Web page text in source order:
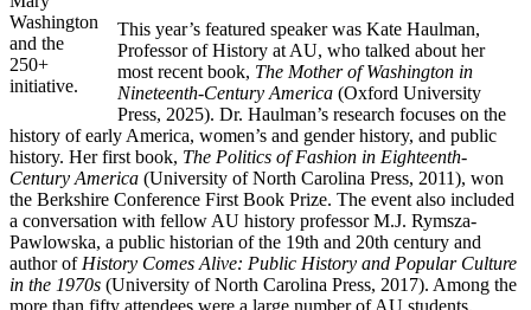
Washington
and the
250+
initiative.
This year’s featured speaker was Kate Haulman,
Professor of History at AU, who talked about her
most recent book, The Mother of Washington in
Nineteenth-Century America (Oxford University
Press, 2025). Dr. Haulman’s research focuses on the
history of early America, women’s and gender history, and public
history. Her first book, The Politics of Fashion in Eighteenth-
Century America (University of North Carolina Press, 2011), won
the Berkshire Conference First Book Prize. The event also included
a conversation with fellow AU history professor M.J. Rymsza-
Pawlowska, a public historian of the 19th and 20th century and
author of History Comes Alive: Public History and Popular Culture
in the 1970s (University of North Carolina Press, 2017). Among the
more than fifty attendees were a large number of AU students,